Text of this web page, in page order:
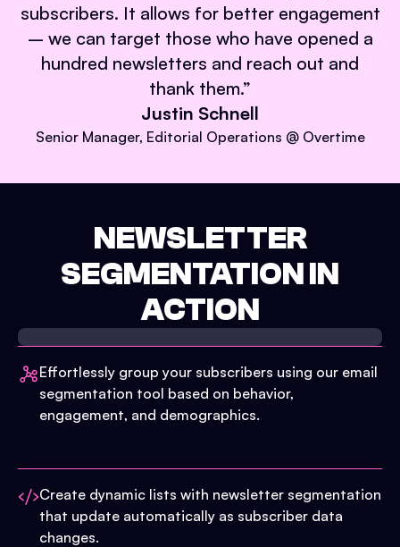
subscribers. It allows for better engagement
– we can target those who have opened a
hundred newsletters and reach out and
thank them.”
Justin Schnell
Senior Manager, Editorial Operations @ Overtime
NEWSLETTER
SEGMENTATION IN
ACTION
Effortlessly group your subscribers using our email
segmentation tool based on behavior,
engagement, and demographics.
Create dynamic lists with newsletter segmentation
that update automatically as subscriber data
changes.